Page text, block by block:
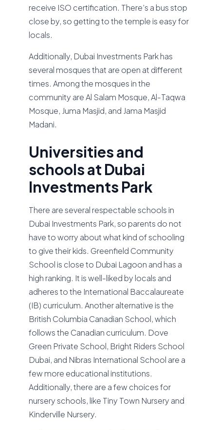
receive ISO certification. There’s a bus stop
close by, so getting to the temple is easy for
locals.
Additionally, Dubai Investments Park has
several mosques that are open at different
times. Among the mosques in the
community are Al Salam Mosque, Al-Taqwa
Mosque, Juma Masjid, and Jama Masjid
Madani.
Universities and
schools at Dubai
Investments Park
There are several respectable schools in
Dubai Investments Park, so parents do not
have to worry about what kind of schooling
to give their kids. Greenfield Community
School is close to Dubai Lagoon and has a
high ranking. It is well-liked by locals and
adheres to the International Baccalaureate
(IB) curriculum. Another alternative is the
British Columbia Canadian School, which
follows the Canadian curriculum. Dove
Green Private School, Bright Riders School
Dubai, and Nibras International School are a
few more educational institutions.
Additionally, there are a few choices for
nursery schools, like Tiny Town Nursery and
Kinderville Nursery.